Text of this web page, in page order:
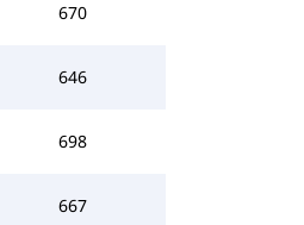
670
646
698
667